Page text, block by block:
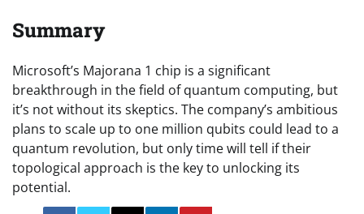
Summary
Microsoft’s Majorana 1 chip is a significant
breakthrough in the field of quantum computing, but
it’s not without its skeptics. The company’s ambitious
plans to scale up to one million qubits could lead to a
quantum revolution, but only time will tell if their
topological approach is the key to unlocking its
potential.